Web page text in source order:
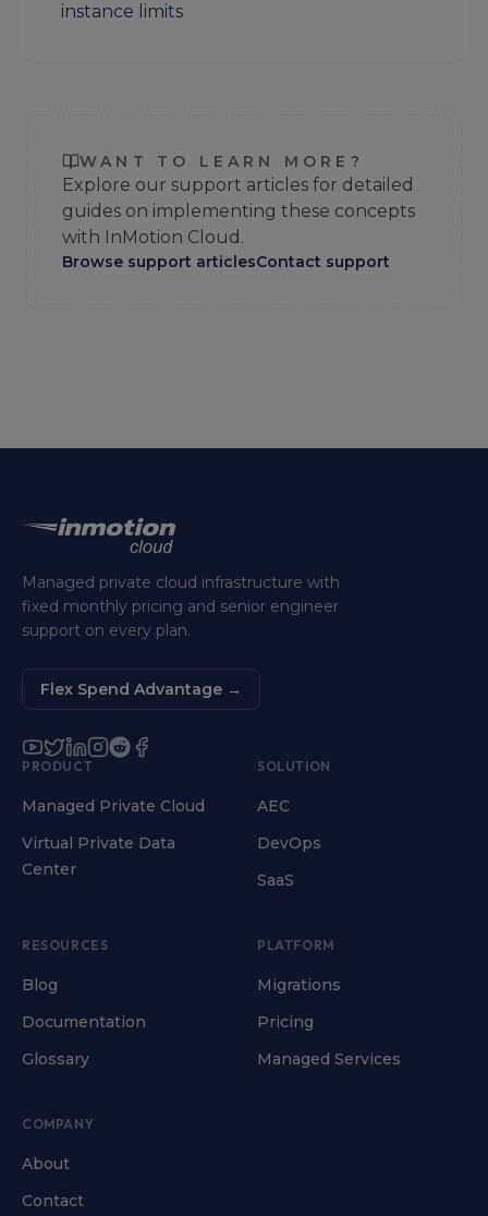
instance limits
WANT TO LEARN MORE?
Explore our support articles for detailed
guides on implementing these concepts
with InMotion Cloud.
Browse support articlesContact support
Managed private cloud infrastructure with
fixed monthly pricing and senior engineer
support on every plan.
Flex Spend Advantage →
PRODUCT
Managed Private Cloud
Virtual Private Data
Center
SOLUTION
AEC
DevOps
SaaS
RESOURCES
Blog
Documentation
Glossary
PLATFORM
Migrations
Pricing
Managed Services
COMPANY
About
Contact